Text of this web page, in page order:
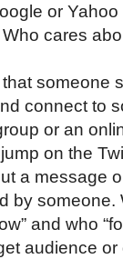
or
cares
someone
connect to
or an
on the
a message
by
and who
audience